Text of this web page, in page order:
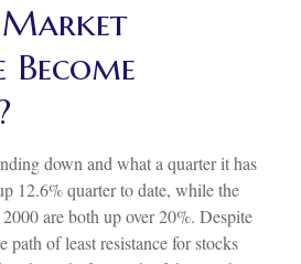
Market
Become
down and what a quarter it has
12.6% quarter to date, while the
are both up over 20%. Despite
path of least resistance for stocks